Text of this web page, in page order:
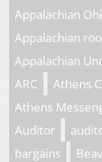
Appalachian
Appalachian
Appalachian
ARC
Athens
Athens
Auditor
bargains